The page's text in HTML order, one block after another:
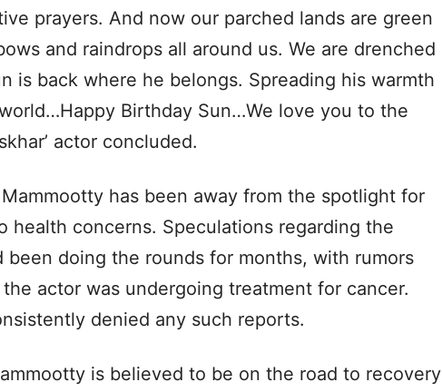
prayers. And now our parched lands are green
and raindrops all around us. We are drenched
is back where he belongs. Spreading his warmth
Birthday Sun…We love you to the
actor concluded.
has been away from the spotlight for
health concerns. Speculations regarding the
been doing the rounds for months, with rumors
actor was undergoing treatment for cancer.
denied any such reports.
is believed to be on the road to recovery